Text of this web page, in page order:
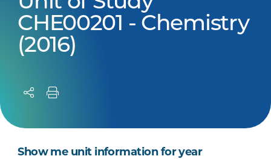
CHE00201 - Chemistry
(2016)
Show me unit information for year